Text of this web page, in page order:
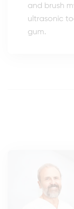
and brush
ultrasonic
gum.